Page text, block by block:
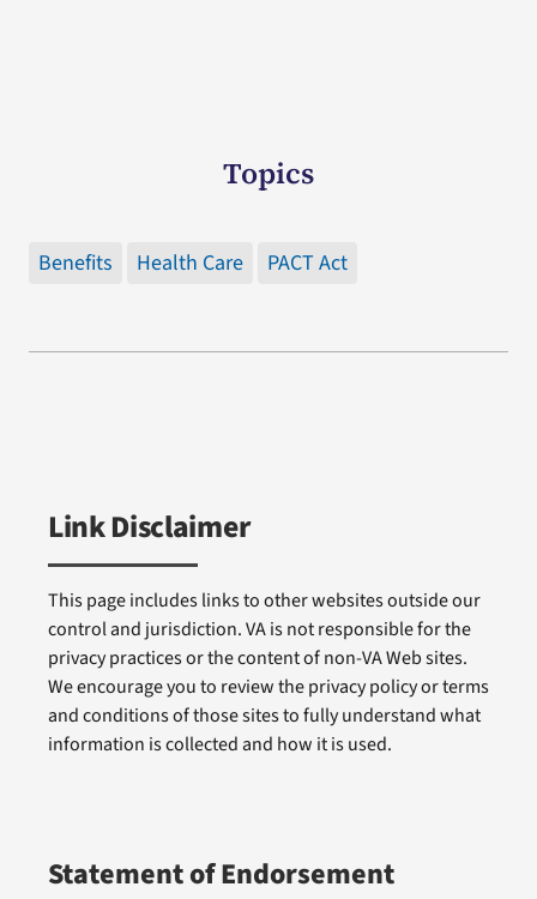
Topics
Benefits Health Care PACT Act
Link Disclaimer
This page includes links to other websites outside our
control and jurisdiction. VA is not responsible for the
privacy practices or the content of non-VA Web sites.
We encourage you to review the privacy policy or terms
and conditions of those sites to fully understand what
information is collected and how it is used.
Statement of Endorsement